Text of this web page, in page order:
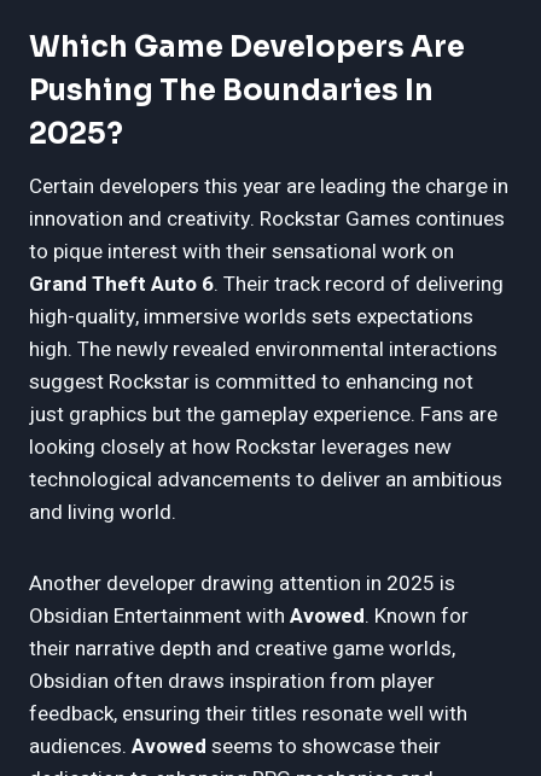
Which Game Developers Are
Pushing The Boundaries In
2025?
Certain developers this year are leading the charge in
innovation and creativity. Rockstar Games continues
to pique interest with their sensational work on
Grand Theft Auto 6. Their track record of delivering
high-quality, immersive worlds sets expectations
high. The newly revealed environmental interactions
suggest Rockstar is committed to enhancing not
just graphics but the gameplay experience. Fans are
looking closely at how Rockstar leverages new
technological advancements to deliver an ambitious
and living world.
Another developer drawing attention in 2025 is
Obsidian Entertainment with Avowed. Known for
their narrative depth and creative game worlds,
Obsidian often draws inspiration from player
feedback, ensuring their titles resonate well with
audiences. Avowed seems to showcase their